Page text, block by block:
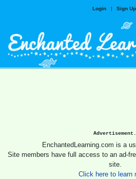
Login | Sign Up
Advertisement.
EnchantedLearning.com is a
Site members have full access to an ad-
site.
Click here to learn